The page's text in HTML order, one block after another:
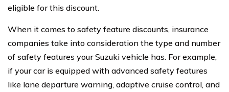
eligible for this discount.
When it comes to safety feature discounts, insurance
companies take into consideration the type and number
of safety features your Suzuki vehicle has. For example,
if your car is equipped with advanced safety features
like lane departure warning, adaptive cruise control, and